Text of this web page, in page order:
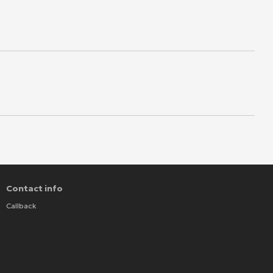
Contact info
Callback